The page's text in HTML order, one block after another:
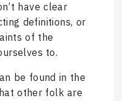
have clear
definitions, or
of the
to.
be found in the
other folk are